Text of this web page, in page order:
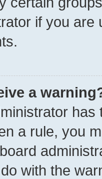
if you
a
a rule, you
with the